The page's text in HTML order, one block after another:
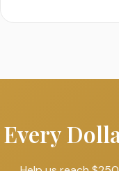
Every